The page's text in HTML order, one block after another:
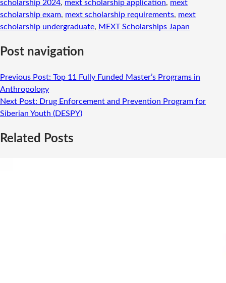
scholarship 2024, mext scholarship application, mext
scholarship exam, mext scholarship requirements, mext
scholarship undergraduate, MEXT Scholarships Japan
Post navigation
Previous Post: Top 11 Fully Funded Master’s Programs in
Anthropology
Next Post: Drug Enforcement and Prevention Program for
Siberian Youth (DESPY)
Related Posts